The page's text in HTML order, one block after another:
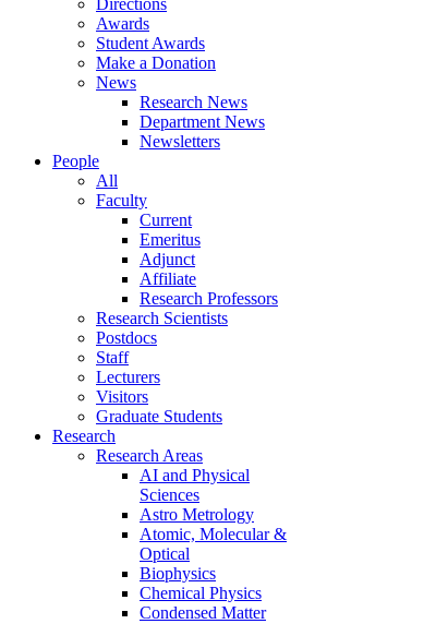
Directions
Awards
Student Awards
Make a Donation
News
Research News
Department News
Newsletters
People
All
Faculty
Current
Emeritus
Adjunct
Affiliate
Research Professors
Research Scientists
Postdocs
Staff
Lecturers
Visitors
Graduate Students
Research
Research Areas
AI and Physical
Sciences
Astro Metrology
Atomic, Molecular &
Optical
Biophysics
Chemical Physics
Condensed Matter